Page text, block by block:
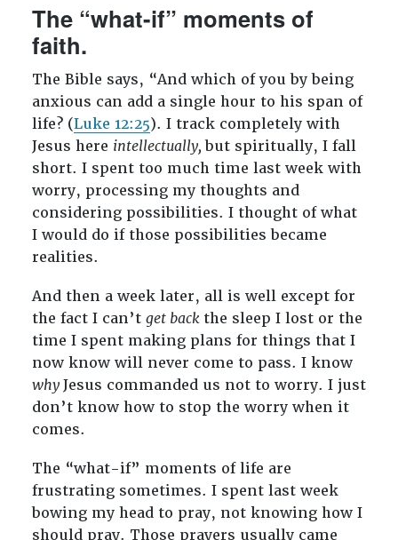
The “what-if” moments of
faith.
The Bible says, “And which of you by being
anxious can add a single hour to his span of
life? (Luke 12:25). I track completely with
Jesus here intellectually,but spiritually, I fall
short. I spent too much time last week with
worry, processing my thoughts and
considering possibilities. I thought of what
I would do if those possibilities became
realities.
And then a week later, all is well except for
the fact I can’t get backthe sleep I lost or the
time I spent making plans for things that I
now know will never come to pass. I know
whyJesus commanded us not to worry. I just
don’t know how to stop the worry when it
comes.
The “what-if” moments of life are
frustrating sometimes. I spent last week
bowing my head to pray, not knowing how I
should pray. Those prayers usually came